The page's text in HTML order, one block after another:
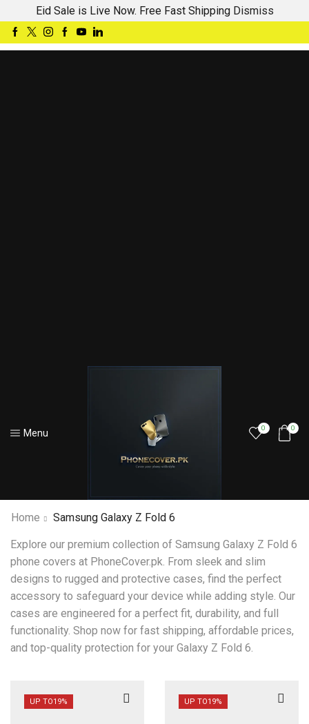
Eid Sale is Live Now. Free Fast Shipping Dismiss
Menu 0 0
Home Samsung Galaxy Z Fold 6
Explore our premium collection of Samsung Galaxy Z Fold 6
phone covers at PhoneCover.pk. From sleek and slim
designs to rugged and protective cases, find the perfect
accessory to safeguard your device while adding style. Our
cases are engineered for a perfect fit, durability, and full
functionality. Shop now for fast shipping, affordable prices,
and top-quality protection for your Galaxy Z Fold 6.
UP TO19% UP TO19%